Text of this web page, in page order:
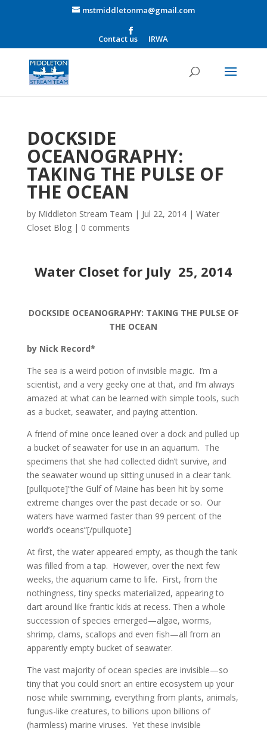
mstmiddletonma@gmail.com
Contact us IRWA
DOCKSIDE
OCEANOGRAPHY:
TAKING THE PULSE OF
THE OCEAN
by Middleton Stream Team | Jul 22, 2014| Water
Closet Blog| 0 comments
Water Closet for July 25, 2014
DOCKSIDE OCEANOGRAPHY: TAKING THE PULSE OF
THE OCEAN
by Nick Record*
The sea is a weird potion of invisible magic. I’m a
scientist, and a very geeky one at that, and I’m always
amazed at what can be learned with simple tools, such
as a bucket, seawater, and paying attention.
A friend of mine once leaned over a dock and pulled up
a bucket of seawater for use in an aquarium. The
specimens that she had collected didn’t survive, and
the seawater wound up sitting unused in a clear tank.
[pullquote]”the Gulf of Maine has been hit by some
extreme changes over the past decade or so. Our
waters have warmed faster than 99 percent of the
world’s oceans”[/pullquote]
At first, the water appeared empty, as though the tank
was filled from a tap. However, over the next few
weeks, the aquarium came to life. First, from the
nothingness, tiny specks materialized, appearing to
dart around like frantic kids at recess. Then a whole
succession of species emerged—algae, worms,
shrimp, clams, scallops and even fish—all from an
apparently empty bucket of seawater.
The vast majority of ocean species are invisible—so
tiny that you could snort an entire ecosystem up your
nose while swimming, everything from plants, animals,
fungus-like creatures, to billions upon billions of
(harmless) marine viruses. Yet these invisible